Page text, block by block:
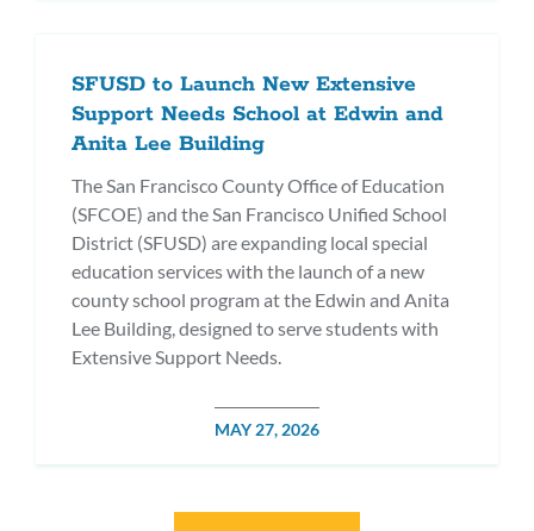
SFUSD to Launch New Extensive
Support Needs School at Edwin and
Anita Lee Building
The San Francisco County Office of Education
(SFCOE) and the San Francisco Unified School
District (SFUSD) are expanding local special
education services with the launch of a new
county school program at the Edwin and Anita
Lee Building, designed to serve students with
Extensive Support Needs.
POSTED
MAY 27, 2026